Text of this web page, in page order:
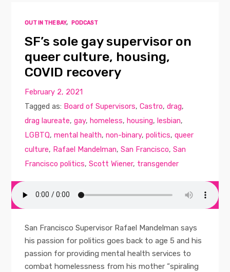
Contact
OUT IN THE BAY, PODCAST
SF’s sole gay supervisor on
queer culture, housing,
COVID recovery
February 2, 2021
Tagged as: Board of Supervisors,Castro,drag,
drag laureate,gay,homeless,housing,lesbian,
LGBTQ,mental health,non-binary,politics,queer
culture, Rafael Mandelman,San Francisco,San
Francisco politics,Scott Wiener, transgender
San Francisco Supervisor Rafael Mandelman says
his passion for politics goes back to age 5 and his
passion for providing mental health services to
combat homelessness from his mother “spiraling